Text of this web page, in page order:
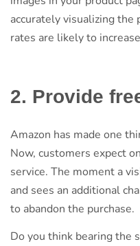
accurately visualizing the
rates are likely to
2. Provide
Amazon has made one
Now, customers expect
service. The moment a
and sees an additional
to abandon the purchase.
Do you think bearing the